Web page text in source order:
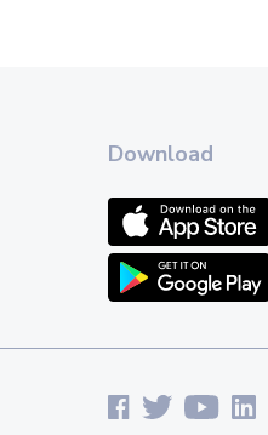
Download